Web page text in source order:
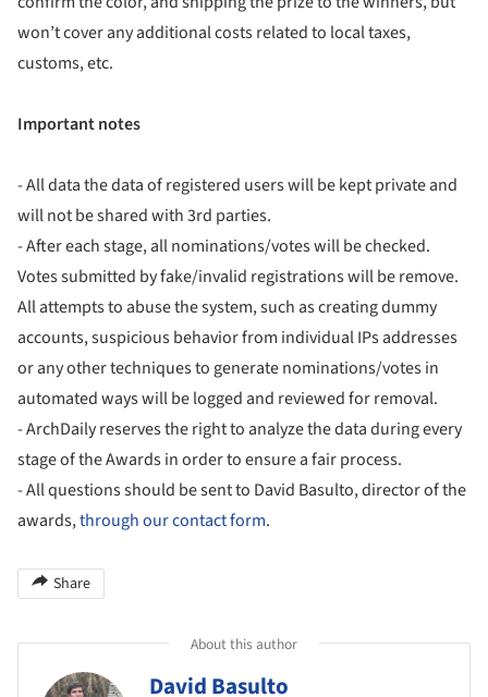
won’t cover any additional costs related to local taxes,
customs, etc.
Important notes
- All data the data of registered users will be kept private and
will not be shared with 3rd parties.
- After each stage, all nominations/votes will be checked.
Votes submitted by fake/invalid registrations will be remove.
All attempts to abuse the system, such as creating dummy
accounts, suspicious behavior from individual IPs addresses
or any other techniques to generate nominations/votes in
automated ways will be logged and reviewed for removal.
- ArchDaily reserves the right to analyze the data during every
stage of the Awards in order to ensure a fair process.
- All questions should be sent to David Basulto, director of the
awards,through our contact form.
Share
About this author
David Basulto